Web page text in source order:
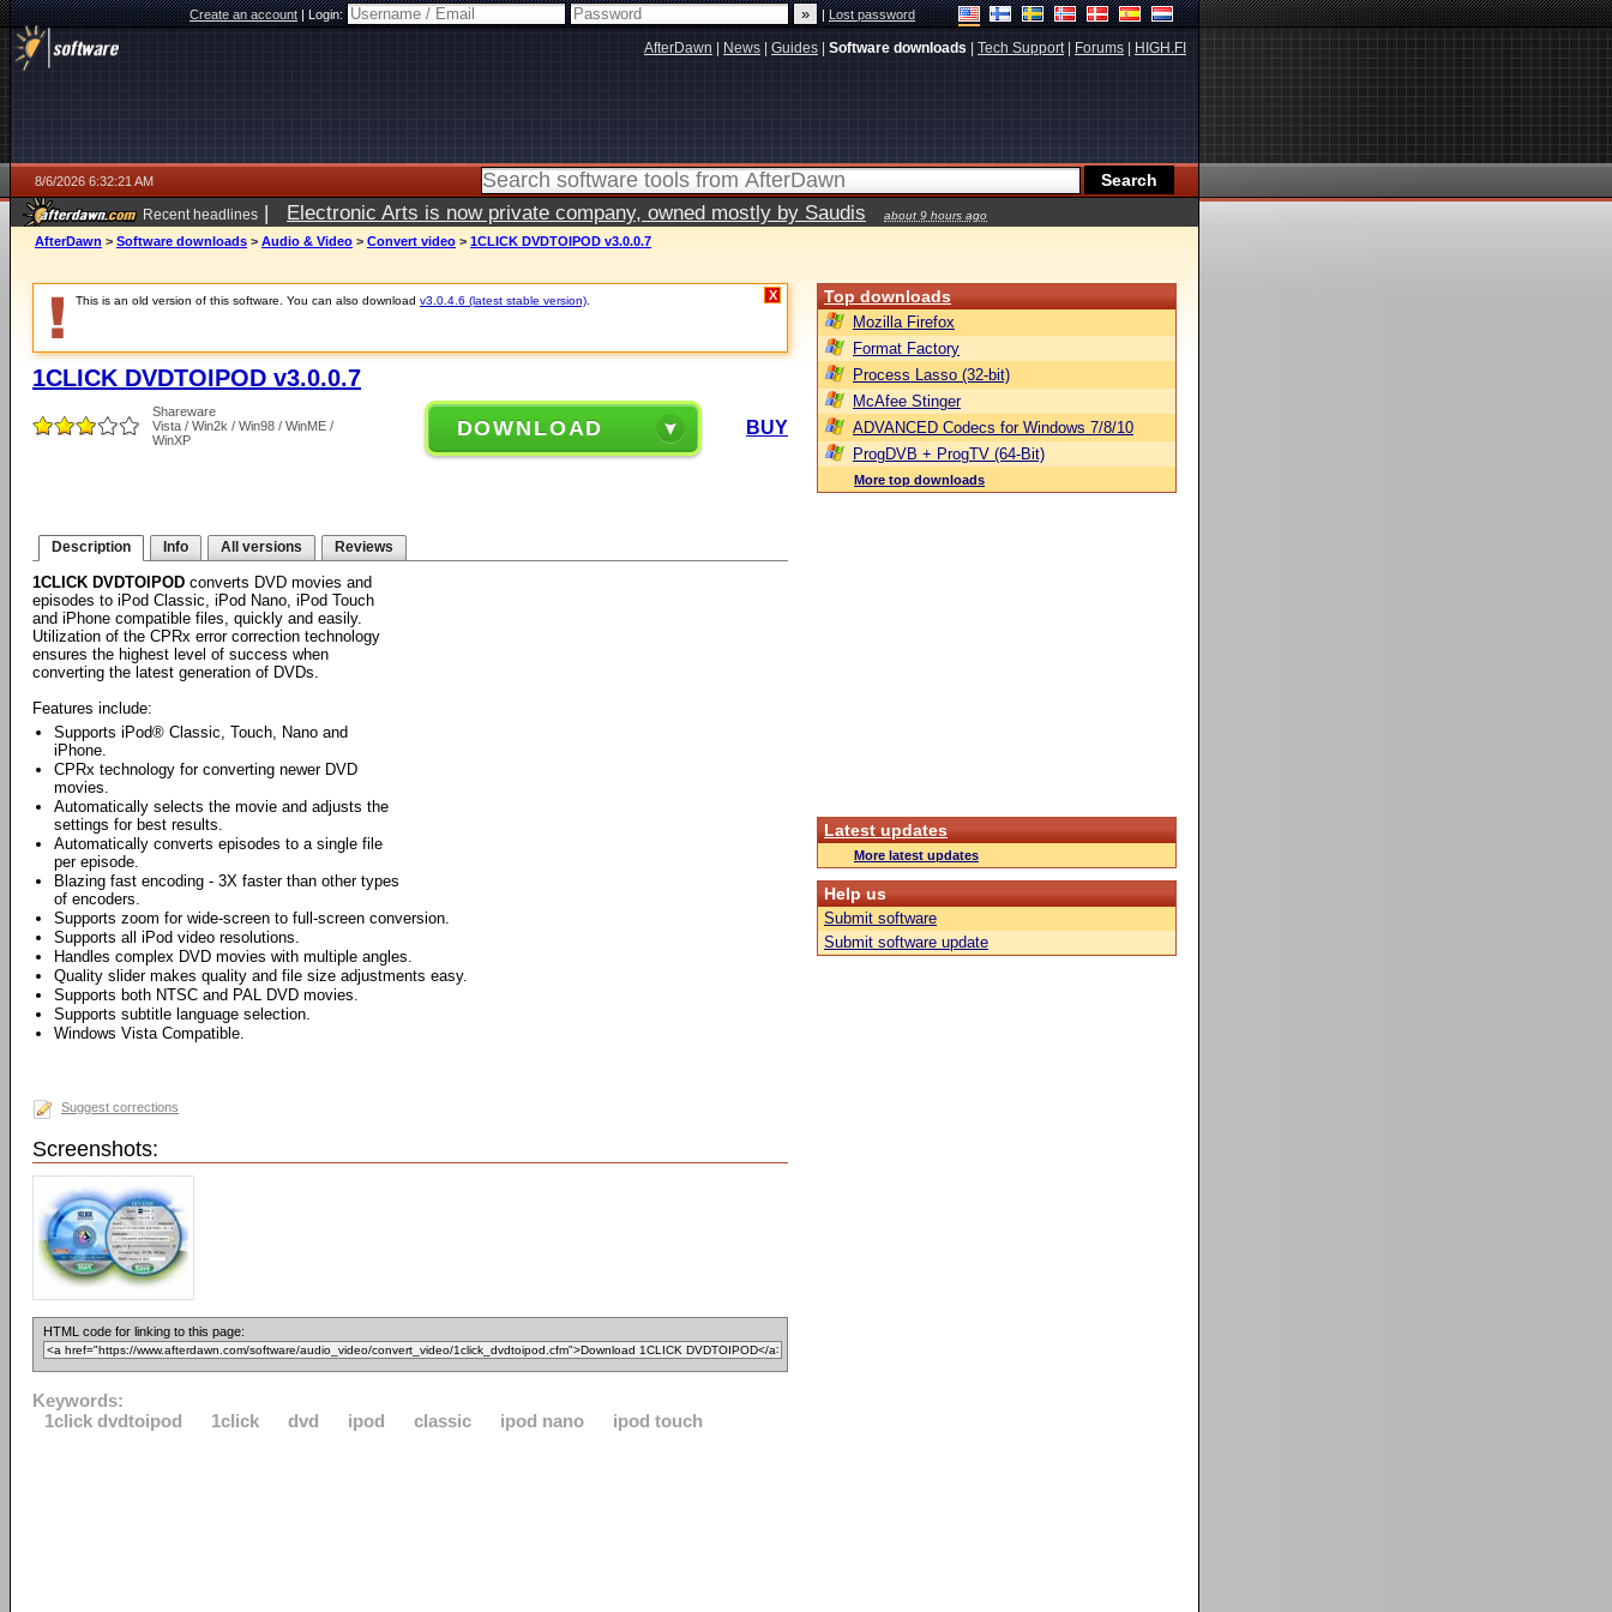
Create an account|Login: |Lost password
AfterDawn News Guides Software downloads Tech Support| Forums HIGH.FI
8/6/2026 6:32:21 AM
Recent headlines | Electronic Arts is now private company, owned mostly by Saudis about 9 hours ago
AfterDawn > Software downloads > Audio & Video > Convert video > 1CLICK DVDTOIPOD v3.0.0.7
This is an old version of this software. You can also download v3.0.4.6 (latest stable version) X
1CLICK DVDTOIPOD v3.0.0.7
Shareware
Vista / Win2k / Win98 / WinME /
WinXP
DOWNLOAD BUY
Description Info All versions Reviews
1CLICK DVDTOIPOD converts DVD movies and
episodes to iPod Classic, iPod Nano, iPod Touch
and iPhone compatible files, quickly and easily.
Utilization of the CPRx error correction technology
ensures the highest level of success when
converting the latest generation of DVDs.
Features include:
Supports iPod® Classic, Touch, Nano and
iPhone.
CPRx technology for converting newer DVD
movies.
Automatically selects the movie and adjusts the
settings for best results.
Automatically converts episodes to a single file
per episode.
Blazing fast encoding - 3X faster than other types
of encoders.
Supports zoom for wide-screen to full-screen conversion.
Supports all iPod video resolutions.
Handles complex DVD movies with multiple angles.
Quality slider makes quality and file size adjustments easy.
Supports both NTSC and PAL DVD movies.
Supports subtitle language selection.
Windows Vista Compatible.
Suggest corrections
Screenshots:
HTML code for linking to this page:
Keywords:
1click dvdtoipod
1click dvd ipod classic ipod nano ipod touch
Top downloads
Mozilla Firefox
Format Factory
Process Lasso (32-bit)
McAfee Stinger
ADVANCED Codecs for Windows 7/8/10
ProgDVB + ProgTV (64-Bit)
More top downloads
Latest updates
More latest updates
Help us
Submit software
Submit software update